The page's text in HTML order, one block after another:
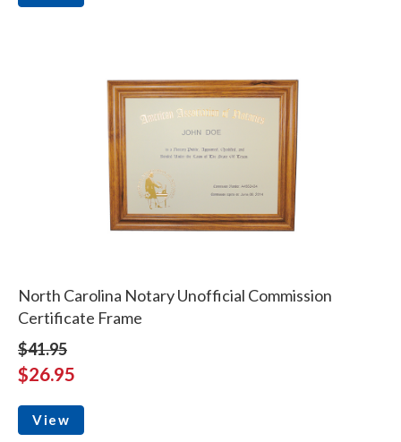
North Carolina Notary Unofficial Commission
Certificate Frame
$41.95
$26.95
View